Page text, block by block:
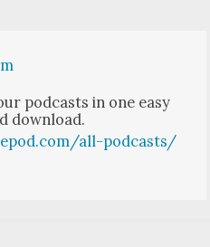
pod­casts in one easy
down­load.
all-podcasts/